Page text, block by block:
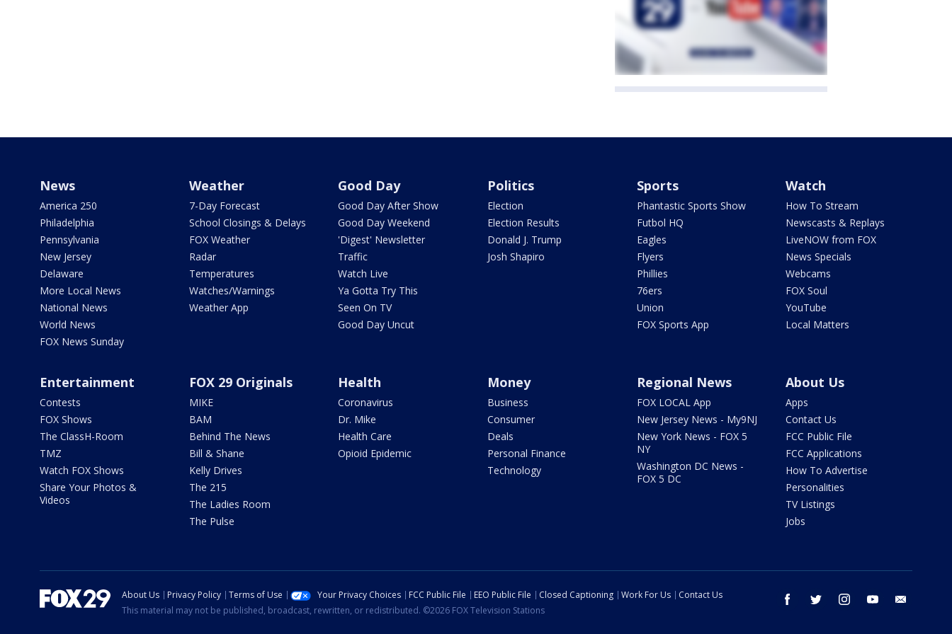
News
America 250
Philadelphia
Pennsylvania
New Jersey
Delaware
More Local News
National News
World News
FOX News Sunday
Weather
7-Day Forecast
School Closings & Delays
FOX Weather
Radar
Temperatures
Watches/Warnings
Weather App
Good Day
Good Day After Show
Good Day Weekend
'Digest' Newsletter
Traffic
Watch Live
Ya Gotta Try This
Seen On TV
Good Day Uncut
Politics
Election
Election Results
Donald J. Trump
Josh Shapiro
Sports
Phantastic Sports Show
Futbol HQ
Eagles
Flyers
Phillies
76ers
Union
FOX Sports App
Watch
How To Stream
Newscasts & Replays
LiveNOW from FOX
News Specials
Webcams
FOX Soul
YouTube
Local Matters
Entertainment
Contests
FOX Shows
The ClassH-Room
TMZ
Watch FOX Shows
Share Your Photos &
Videos
FOX 29 Originals
MIKE
BAM
Behind The News
Bill & Shane
Kelly Drives
The 215
The Ladies Room
The Pulse
Health
Coronavirus
Dr. Mike
Health Care
Opioid Epidemic
Money
Business
Consumer
Deals
Personal Finance
Technology
Regional News
FOX LOCAL App
New Jersey News - My9NJ
New York News - FOX 5
NY
Washington DC News -
FOX 5 DC
About Us
Apps
Contact Us
FCC Public File
FCC Applications
How To Advertise
Personalities
TV Listings
Jobs
facebook twitter instagram youtube
About Us Privacy Policy Terms of Use Your Privacy Choices FCC Public File EEO Public File Closed Captioning Work For Us
Contact Us
This material may not be published, broadcast, rewritten, or redistributed. ©2026 FOX Television Stations